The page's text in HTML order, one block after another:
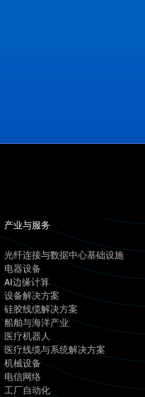
产业与服务
光纤连接与数据中心基础设施
电器设备
AI边缘计算
设备解决方案
硅胶线缆解决方案
船舶与海洋产业
医疗机器人
医疗线缆与系统解决方案
机械设备
电信网络
工厂自动化